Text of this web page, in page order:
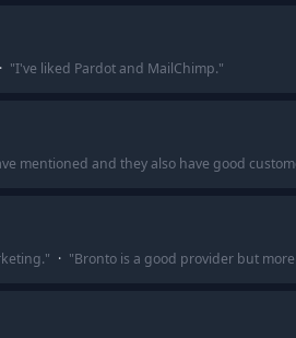
· "I've liked Pardot and MailChimp."
mentioned and they also have good
" · "Bronto is a good provider but